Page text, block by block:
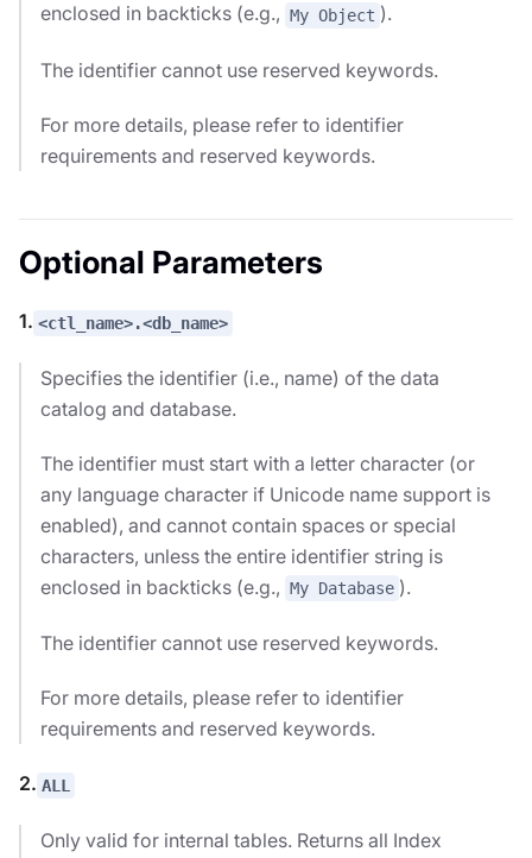
enclosed in backticks (e.g., My Object ).
The identifier cannot use reserved keywords.
For more details, please refer to identifier
requirements and reserved keywords.
Optional Parameters
1. <ctl_name>.<db_name>
Specifies the identifier (i.e., name) of the data
catalog and database.
The identifier must start with a letter character (or
any language character if Unicode name support is
enabled), and cannot contain spaces or special
characters, unless the entire identifier string is
enclosed in backticks (e.g., My Database ).
The identifier cannot use reserved keywords.
For more details, please refer to identifier
requirements and reserved keywords.
2. ALL
Only valid for internal tables. Returns all Index